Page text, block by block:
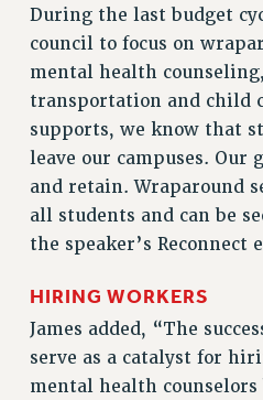
FACULTY AND STAFF
RIGHTS UNDER CONTRACT –
THE GRIEVANCE PROCESS
IF YOU ARE BEING
RIGHTS UNDER CUNY POLICY
RIGHTS UNDER LAW
HEO RIGHTS AND BENEFITS
ACADEMIC FREEDOM
HEALTH AND SAFETY
PART-TIMER RIGHTS &
DOWNLOAD BACKPAY
During the last budget
council to focus on
mental health
transportation and child
supports, we know that
leave our campuses. Our
and retain. Wraparound
all students and can be
the speaker’s Reconnect
HIRING WORKERS
James added, “The
serve as a catalyst for
mental health counselors